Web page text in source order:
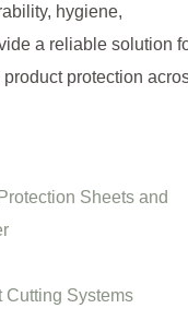
hygiene,
a reliable solution
protection
Sheets and
Cutting Systems